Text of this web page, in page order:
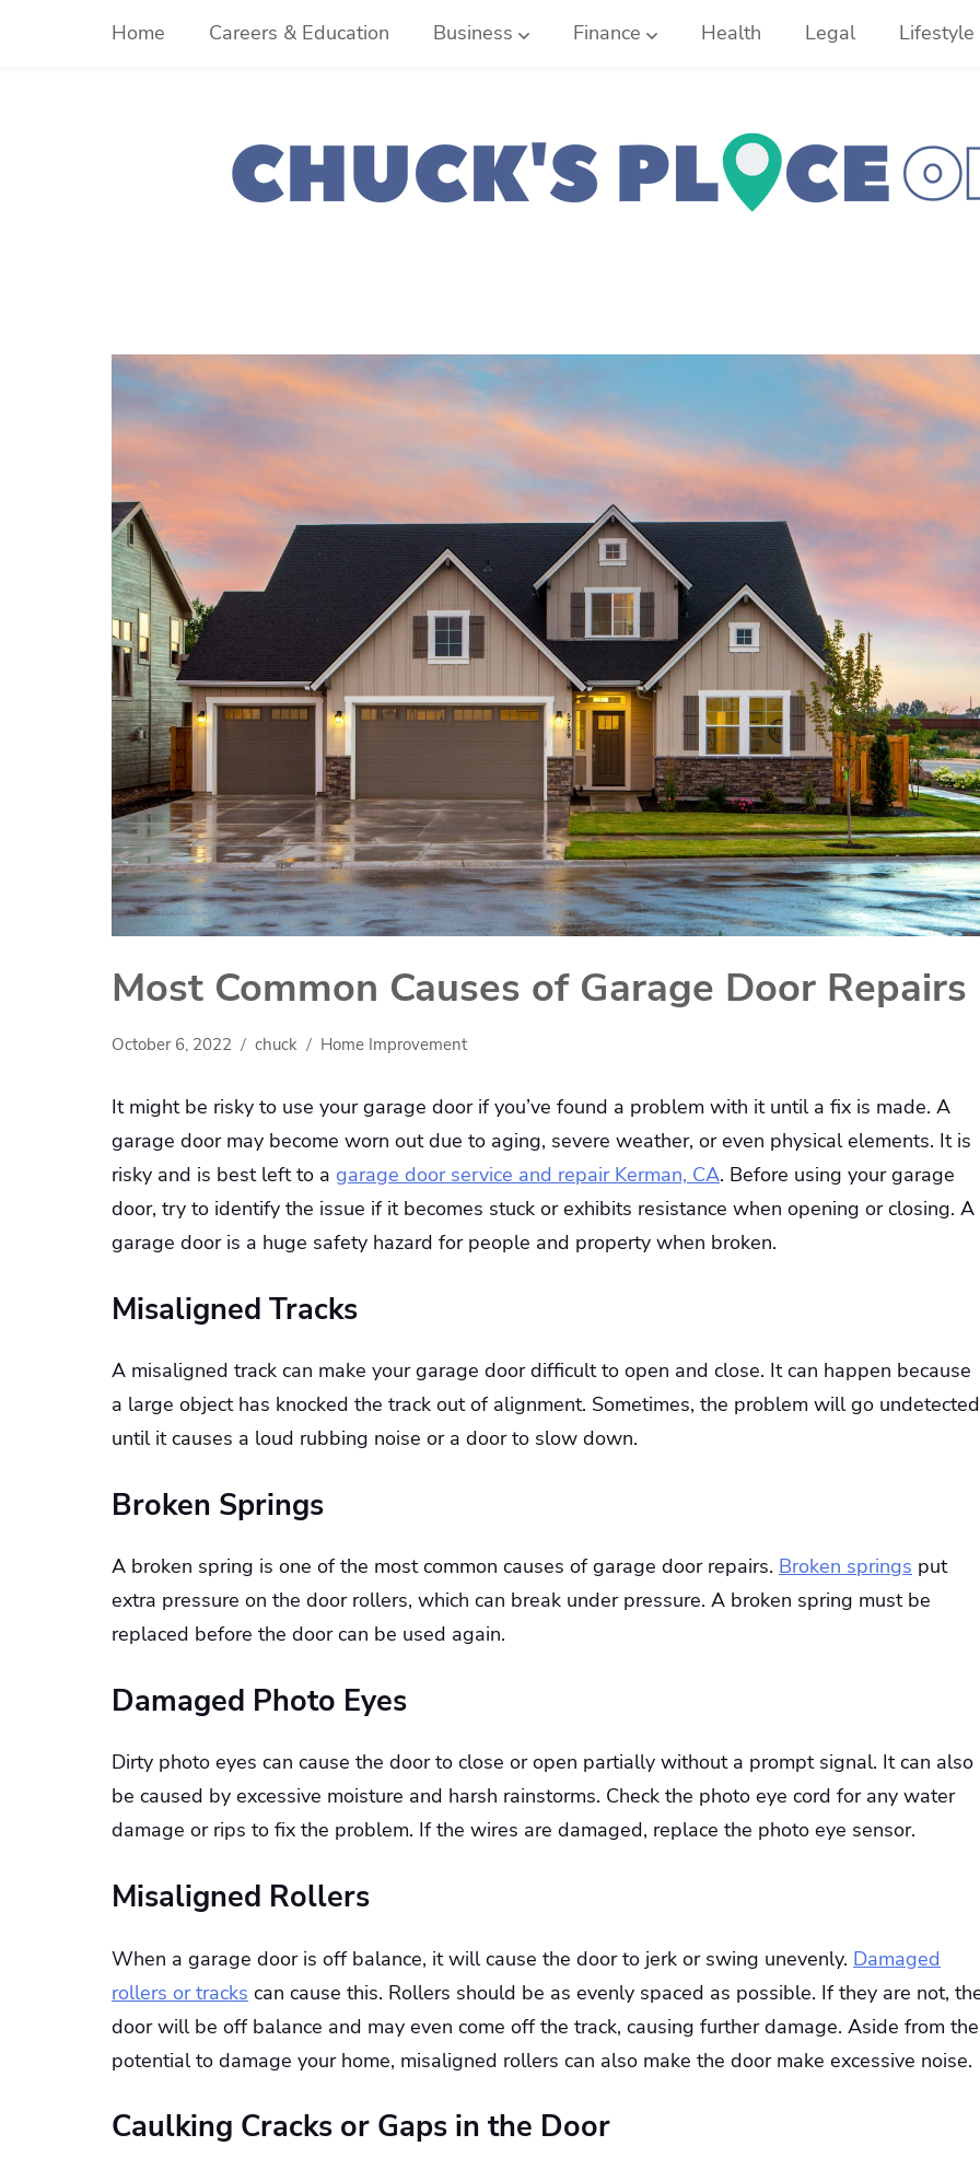
Home Careers & Education Business Finance Health Legal Lifestyle
Most Common Causes of Garage Door Repairs
October 6, 2022 chuck Home Improvement
It might be risky to use your garage door if you’ve found a problem with it until a fix is made. A
garage door may become worn out due to aging, severe weather, or even physical elements. It is
risky and is best left to a garage door service and repair Kerman, CA. Before using your garage
door, try to identify the issue if it becomes stuck or exhibits resistance when opening or closing. A
garage door is a huge safety hazard for people and property when broken.
Misaligned Tracks
A misaligned track can make your garage door difficult to open and close. It can happen because
a large object has knocked the track out of alignment. Sometimes, the problem will go undetected
until it causes a loud rubbing noise or a door to slow down.
Broken Springs
A broken spring is one of the most common causes of garage door repairs. Broken springs put
extra pressure on the door rollers, which can break under pressure. A broken spring must be
replaced before the door can be used again.
Damaged Photo Eyes
Dirty photo eyes can cause the door to close or open partially without a prompt signal. It can also
be caused by excessive moisture and harsh rainstorms. Check the photo eye cord for any water
damage or rips to fix the problem. If the wires are damaged, replace the photo eye sensor.
Misaligned Rollers
When a garage door is off balance, it will cause the door to jerk or swing unevenly. Damaged
rollers or tracks can cause this. Rollers should be as evenly spaced as possible. If they are not,
door will be off balance and may even come off the track, causing further damage. Aside from the
potential to damage your home, misaligned rollers can also make the door make excessive noise.
Caulking Cracks or Gaps in the Door